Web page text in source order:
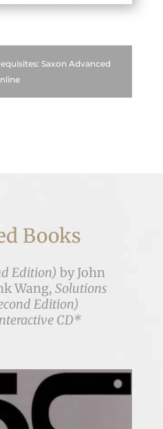
Saxon Advanced
Books
Edition) by John
Wang, Solutions
Edition)
CD*